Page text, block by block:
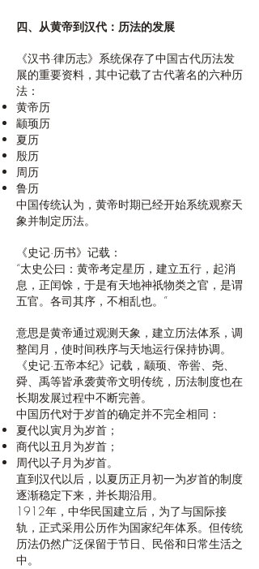
四、从黄帝到汉代：历法的发展
《汉书·律历志》系统保存了中国古代历法发
展的重要资料，其中记载了古代著名的六种历
法：
黄帝历
颛顼历
夏历
殷历
周历
鲁历
中国传统认为，黄帝时期已经开始系统观察天
象并制定历法。
《史记·历书》记载：
“太史公曰：黄帝考定星历，建立五行，起消
息，正闰馀，于是有天地神祇物类之官，是谓
五官。各司其序，不相乱也。”
意思是黄帝通过观测天象，建立历法体系，调
整闰月，使时间秩序与天地运行保持协调。
《史记·五帝本纪》记载，颛顼、帝喾、尧、
舜、禹等皆承袭黄帝文明传统，历法制度也在
长期发展过程中不断完善。
中国历代对于岁首的确定并不完全相同：
夏代以寅月为岁首；
商代以丑月为岁首；
周代以子月为岁首。
直到汉代以后，以夏历正月初一为岁首的制度
逐渐稳定下来，并长期沿用。
1912年，中华民国建立后，为了与国际接
轨，正式采用公历作为国家纪年体系。但传统
历法仍然广泛保留于节日、民俗和日常生活之
中。